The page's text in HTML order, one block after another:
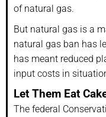
of natural gas.
But natural gas is a
natural gas ban has
has meant reduced
input costs in
Let Them Eat
The federal